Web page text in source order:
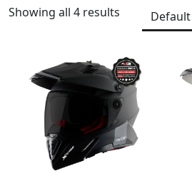
Showing all 4 results